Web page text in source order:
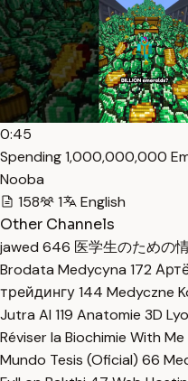
0:45
Spending 1,000,000,000
Nooba
158
1
English
Other Channels
jawed 646 医学生のための
Brodata Medycyna 172
трейдингу144 Medyczne
Jutra AI 119 Anatomie 3D
Réviser la Biochimie With Me
Mundo Tesis (Oficial) 66